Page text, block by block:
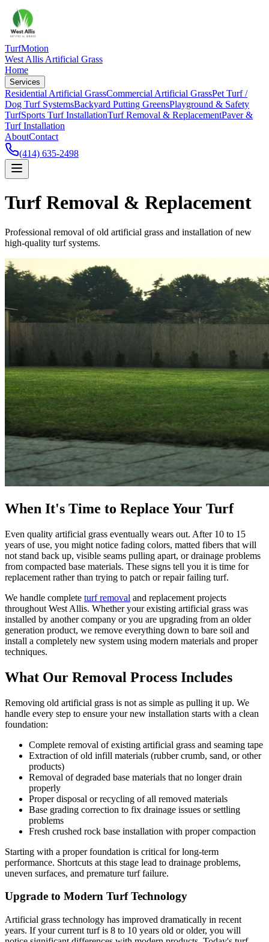
TurfMotion
West Allis Artificial Grass
Home
Services
Residential Artificial GrassCommercial Artificial GrassPet Turf /
Dog Turf SystemsBackyard Putting GreensPlayground & Safety
TurfSports Turf InstallationTurf Removal & ReplacementPaver &
Turf Installation
AboutContact
(414) 635-2498
Turf Removal & Replacement
Professional removal of old artificial grass and installation of new
high-quality turf systems.
When It's Time to Replace Your Turf
Even quality artificial grass eventually wears out. After 10 to 15
years of use, you might notice fading colors, matted fibers that will
not stand back up, visible seams pulling apart, or drainage problems
from compacted base materials. These signs tell you it is time for
replacement rather than trying to patch or repair failing turf.
We handle complete turf removal and replacement projects
throughout West Allis. Whether your existing artificial grass was
installed by another company or you are upgrading from an older
generation product, we remove everything down to bare soil and
install a completely new system using modern materials and proper
techniques.
What Our Removal Process Includes
Removing old artificial grass is not as simple as pulling it up. We
handle every step to ensure your new installation starts with a clean
foundation:
Complete removal of existing artificial grass and seaming tape
Extraction of old infill materials (rubber crumb, sand, or other
products)
Removal of degraded base materials that no longer drain
properly
Proper disposal or recycling of all removed materials
Base grading correction to fix drainage issues or settling
problems
Fresh crushed rock base installation with proper compaction
Starting with a proper foundation is critical for long-term
performance. Shortcuts at this stage lead to drainage problems,
uneven surfaces, and premature turf failure.
Upgrade to Modern Turf Technology
Artificial grass technology has improved dramatically in recent
years. If your current turf is 8 to 10 years old or older, you will